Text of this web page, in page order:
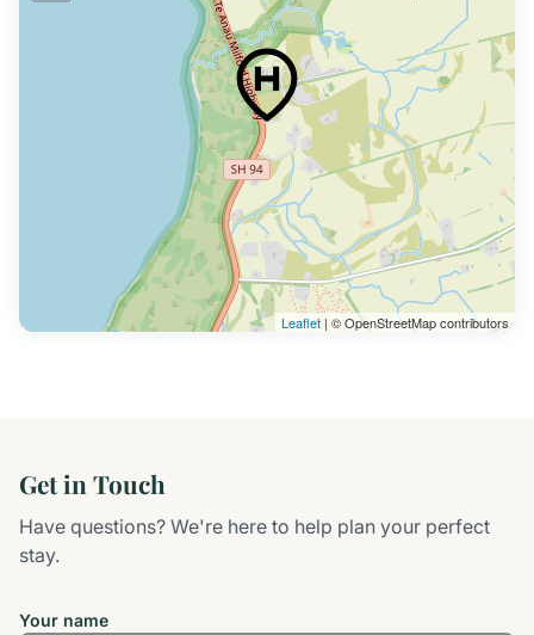
Leaflet| © OpenStreetMap contributors
Get in Touch
Have questions? We're here to help plan your perfect
stay.
Your name